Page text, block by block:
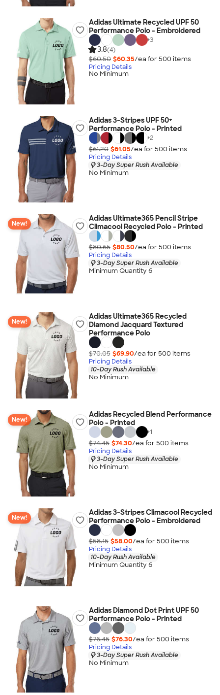
Adidas Ultimate Recycled UPF 50
Performance Polo - Embroidered
+3
3.8(4)
$60.50 $60.35/ea for 500 items
Pricing Details
No Minimum
Adidas 3-Stripes UPF 50+
Performance Polo - Printed
+2
$61.20 $61.05/ea for 500 items
Pricing Details
3-Day Super Rush Available
No Minimum
New!
Adidas Ultimate365 Pencil Stripe
Climacool Recycled Polo - Printed
$80.65 $80.50/ea for 500 items
Pricing Details
3-Day Super Rush Available
Minimum Quantity 6
New!
Adidas Ultimate365 Recycled
Diamond Jacquard Textured
Performance Polo
$70.05 $69.90/ea for 500 items
Pricing Details
10-Day Rush Available
No Minimum
New!
Adidas Recycled Blend Performance
Polo - Printed
+1
$74.45 $74.30/ea for 500 items
Pricing Details
3-Day Super Rush Available
No Minimum
New!
Adidas 3-Stripes Climacool Recycled
Performance Polo - Embroidered
$58.15 $58.00/ea for 500 items
Pricing Details
10-Day Rush Available
Minimum Quantity 6
Adidas Diamond Dot Print UPF 50
Performance Polo - Printed
$76.45 $76.30/ea for 500 items
Pricing Details
3-Day Super Rush Available
No Minimum